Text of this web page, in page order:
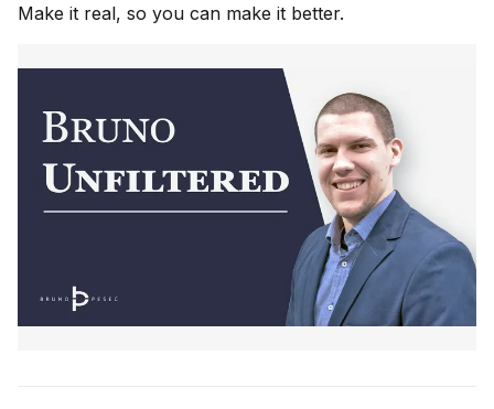
Make it real, so you can make it better.